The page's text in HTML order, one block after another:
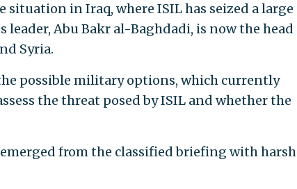
in Iraq, where ISIL has seized a large
Abu Bakr al-Baghdadi, is now the head
Syria.
possible military options, which currently
the threat posed by ISIL and whether the
from the classified briefing with harsh